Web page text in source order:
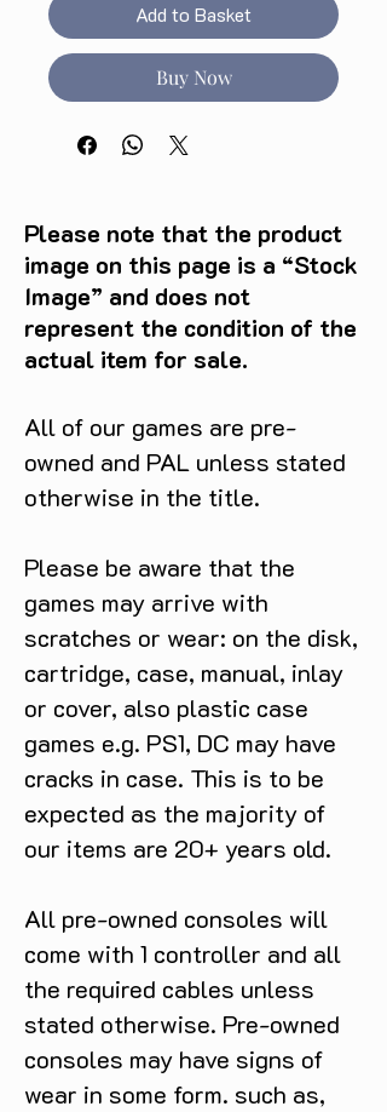
Add to Basket
Buy Now
Please note that the product
image on this page is a “Stock
Image” and does not
represent the condition of the
actual item for sale.
All of our games are pre-
owned and PAL unless stated
otherwise in the title.
Please be aware that the
games may arrive with
scratches or wear: on the disk,
cartridge, case, manual, inlay
or cover, also plastic case
games e.g. PS1, DC may have
cracks in case. This is to be
expected as the majority of
our items are 20+ years old.
All pre-owned consoles will
come with 1 controller and all
the required cables unless
stated otherwise. Pre-owned
consoles may have signs of
wear in some form. such as,